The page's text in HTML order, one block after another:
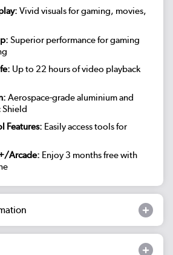
Vivid visuals for gaming, movies,
Superior performance for gaming
Up to 22 hours of video playback
Aerospace-grade aluminium and
Shield
Features: Easily access tools for
Arcade: Enjoy 3 months free with